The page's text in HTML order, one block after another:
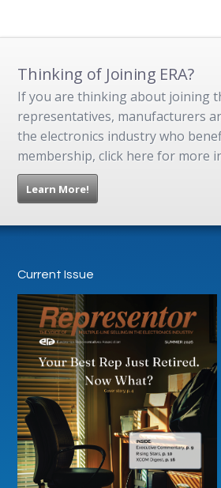
Thinking of Joining ERA?
If you are thinking about joining
representatives, manufacturers
the electronics industry who
membership, click here for more
Learn More!
Current Issue